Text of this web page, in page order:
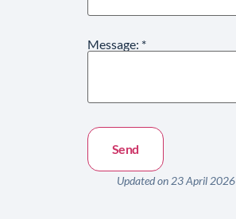
Message: *
Updated on 23 April 2026